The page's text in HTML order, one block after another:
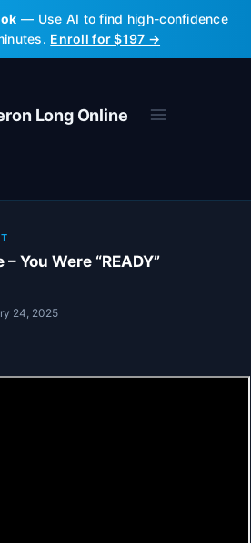
— Use AI to find high-confidence
Enroll for $197 →
Long Online
You Were “READY”
24, 2025